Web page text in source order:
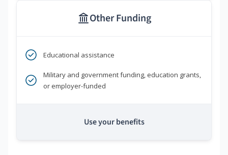
Other Funding
Educational assistance
Military and government funding, education grants,
or employer-funded
Use your benefits